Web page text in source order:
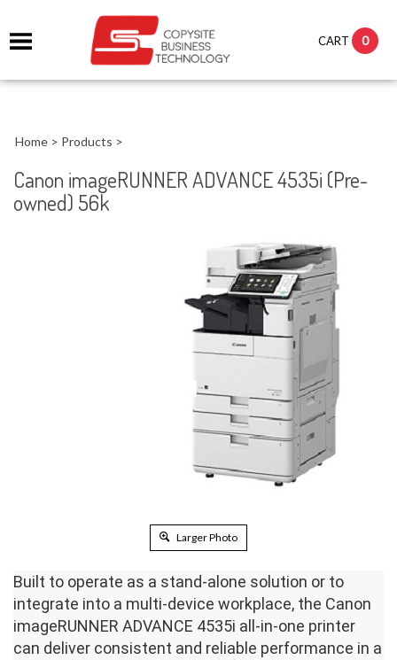
CART 0
Home > Products >
Canon imageRUNNER ADVANCE 4535i (Pre-
owned) 56k
Larger Photo
Built to operate as a stand-alone solution or to
integrate into a multi-device workplace, the Canon
imageRUNNER ADVANCE 4535i all-in-one printer
can deliver consistent and reliable performance in a